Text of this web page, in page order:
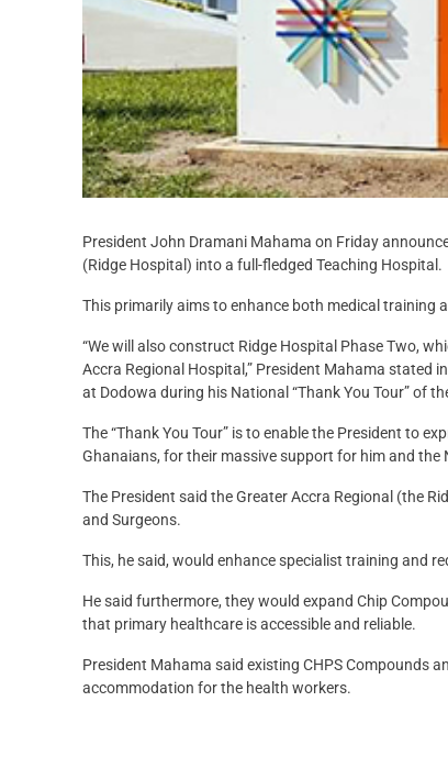
President John Dramani Mahama on Friday
(Ridge Hospital) into a full-fledged Teaching Hospital.
This primarily aims to enhance both medical training
“We will also construct Ridge Hospital Phase Two,
Accra Regional Hospital,” President Mahama stated
at Dodowa during his National “Thank You Tour” of
The “Thank You Tour” is to enable the President to
Ghanaians, for their massive support for him and the
The President said the Greater Accra Regional (the
and Surgeons.
This, he said, would enhance specialist training and
He said furthermore, they would expand Chip
that primary healthcare is accessible and reliable.
President Mahama said existing CHPS Compounds
accommodation for the health workers.